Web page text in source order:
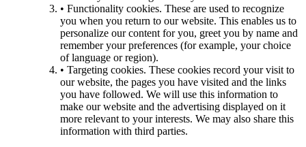
• Functionality cookies. These are used to recognize
you when you return to our website. This enables us to
personalize our content for you, greet you by name and
remember your preferences (for example, your choice
of language or region).
• Targeting cookies. These cookies record your visit to
our website, the pages you have visited and the links
you have followed. We will use this information to
make our website and the advertising displayed on it
more relevant to your interests. We may also share this
information with third parties.